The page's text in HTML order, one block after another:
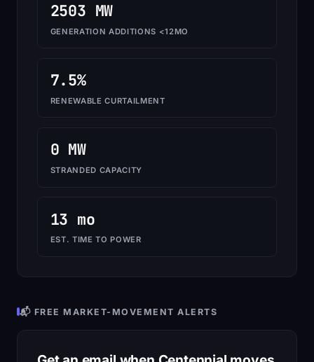
2503 MW
GENERATION ADDITIONS <12MO
7.5%
RENEWABLE CURTAILMENT
0 MW
STRANDED CAPACITY
13 mo
EST. TIME TO POWER
📬 FREE MARKET-MOVEMENT ALERTS